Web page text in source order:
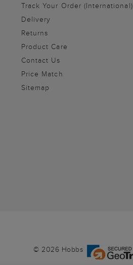
Track Your Order (International)
Delivery
Returns
Product Care
Contact Us
Price Match
Sitemap
© 2026 Hobbs